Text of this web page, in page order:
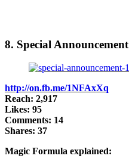
8. Special Announcement
http://on.fb.me/1NFAxXq
Reach: 2,917
Likes: 95
Comments: 14
Shares: 37
Magic Formula explained: